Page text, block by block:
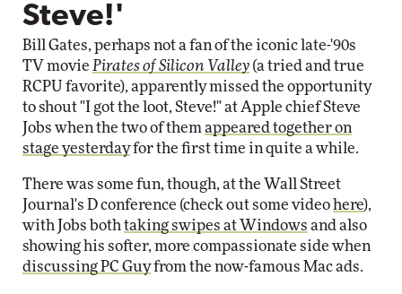
Steve!'
Bill Gates, perhaps not a fan of the iconic late-'90s
TV movie Pirates of Silicon Valley (a tried and true
RCPU favorite), apparently missed the opportunity
to shout "I got the loot, Steve!" at Apple chief Steve
Jobs when the two of them appeared together on
stage yesterdayfor the first time in quite a while.
There was some fun, though, at the Wall Street
Journal's D conference (check out some video here),
with Jobs both taking swipes at Windows and also
showing his softer, more compassionate side when
discussing PC Guyfrom the now-famous Mac ads.